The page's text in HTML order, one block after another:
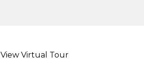
View Virtual Tour